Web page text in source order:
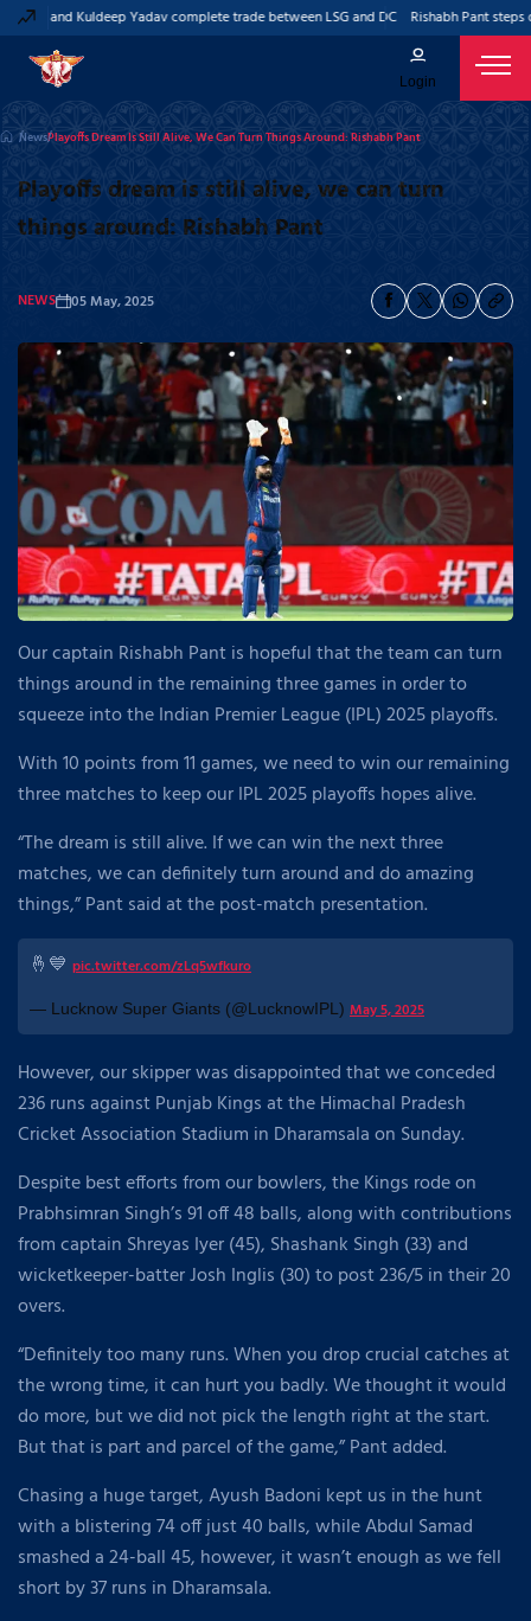
and Kuldeep Yadav complete trade between LSG and DC Rishabh Pant steps
Login
NewsPlayoffs Dream Is Still Alive, We Can Turn Things Around: Rishabh Pant
Playoffs dream is still alive, we can turn
things around: Rishabh Pant
05 May, 2025
NEWS
Our captain Rishabh Pant is hopeful that the team can turn
things around in the remaining three games in order to
squeeze into the Indian Premier League (IPL) 2025 playoffs.
With 10 points from 11 games, we need to win our remaining
three matches to keep our IPL 2025 playoffs hopes alive.
“The dream is still alive. If we can win the next three
matches, we can definitely turn around and do amazing
things,” Pant said at the post-match presentation.
🤞💙 pic.twitter.com/zLq5wfkuro
— Lucknow Super Giants (@LucknowIPL) May 5, 2025
However, our skipper was disappointed that we conceded
236 runs against Punjab Kings at the Himachal Pradesh
Cricket Association Stadium in Dharamsala on Sunday.
Despite best efforts from our bowlers, the Kings rode on
Prabhsimran Singh’s 91 off 48 balls, along with contributions
from captain Shreyas Iyer (45), Shashank Singh (33) and
wicketkeeper-batter Josh Inglis (30) to post 236/5 in their 20
overs.
“Definitely too many runs. When you drop crucial catches at
the wrong time, it can hurt you badly. We thought it would
do more, but we did not pick the length right at the start.
But that is part and parcel of the game,” Pant added.
Chasing a huge target, Ayush Badoni kept us in the hunt
with a blistering 74 off just 40 balls, while Abdul Samad
smashed a 24-ball 45, however, it wasn’t enough as we fell
short by 37 runs in Dharamsala.